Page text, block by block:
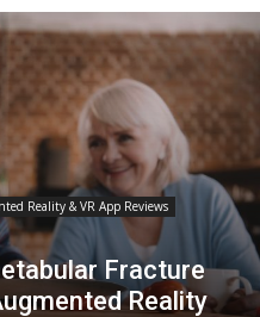
Reality & VR App Reviews
Fracture
Reality